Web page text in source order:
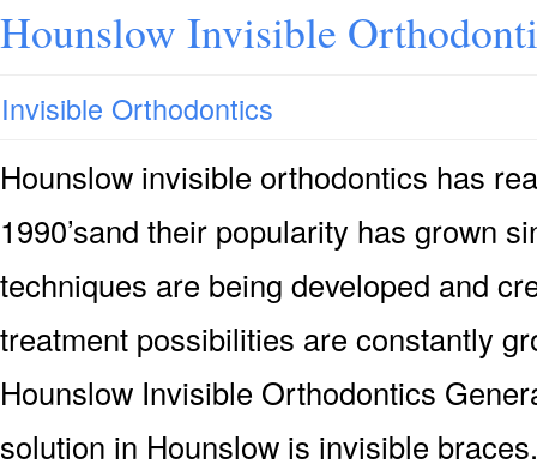
Hounslow Invisible
Invisible Orthodontics
Hounslow invisible orthodontics has
1990’sand their popularity has grown
techniques are being developed and
treatment possibilities are constantly
Hounslow Invisible Orthodontics
solution in Hounslow is invisible